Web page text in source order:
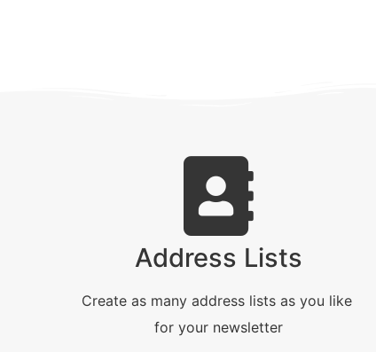
Address Lists
Create as many address lists as you like
for your newsletter